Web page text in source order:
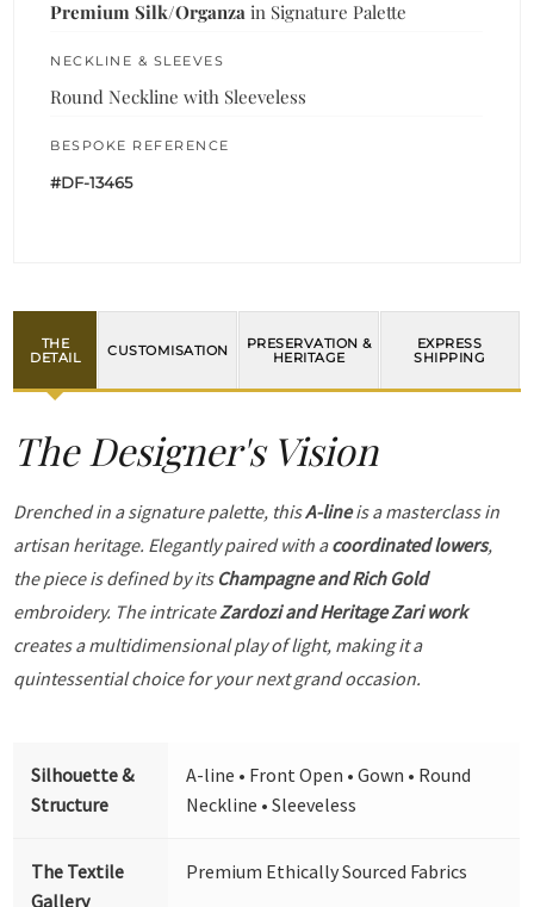
Premium Silk/Organza in Signature Palette
NECKLINE & SLEEVES
Round Neckline with Sleeveless
BESPOKE REFERENCE
#DF-13465
THE
DETAIL
CUSTOMISATION
PRESERVATION &
HERITAGE
EXPRESS
SHIPPING
The Designer's Vision
Drenched in a signature palette, thisA-lineis a masterclass in
artisan heritage. Elegantly paired with acoordinated lowers,
the piece is defined by its Champagne and Rich Gold
embroidery. The intricateZardozi and Heritage Zari work
creates a multidimensional play of light, making it a
quintessential choice for your next grand occasion.
Silhouette &
Structure
A-line • Front Open • Gown • Round
Neckline • Sleeveless
The Textile
Gallery
Premium Ethically Sourced Fabrics